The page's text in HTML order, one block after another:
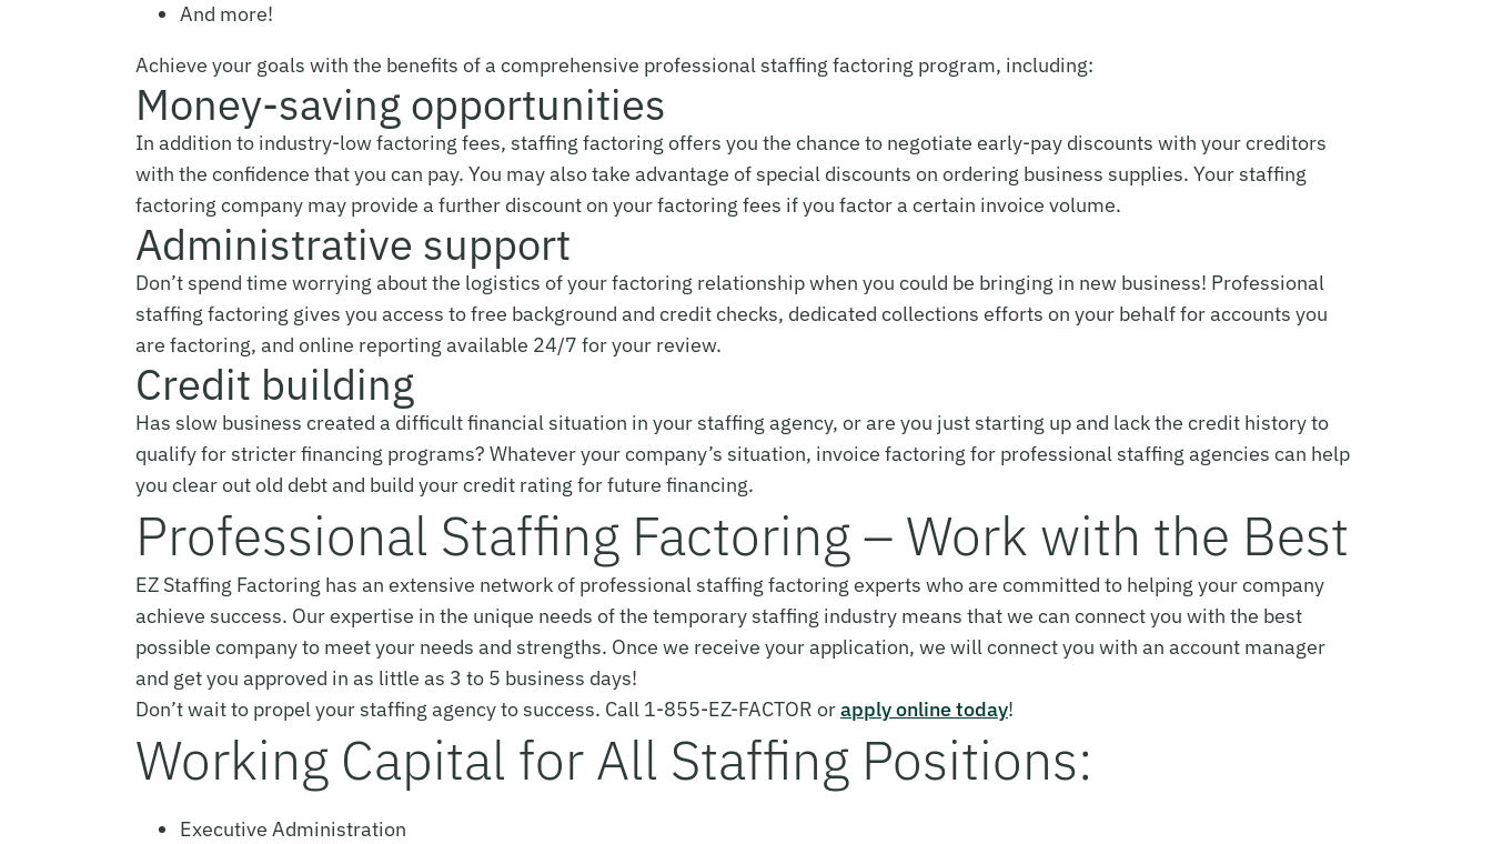
And more!
Achieve your goals with the benefits of a comprehensive professional staffing factoring program, including:
Money-saving opportunities
In addition to industry-low factoring fees, staffing factoring offers you the chance to negotiate early-pay discounts with your creditors
with the confidence that you can pay. You may also take advantage of special discounts on ordering business supplies. Your staffing
factoring company may provide a further discount on your factoring fees if you factor a certain invoice volume.
Administrative support
Don’t spend time worrying about the logistics of your factoring relationship when you could be bringing in new business! Professional
staffing factoring gives you access to free background and credit checks, dedicated collections efforts on your behalf for accounts you
are factoring, and online reporting available 24/7 for your review.
Credit building
Has slow business created a difficult financial situation in your staffing agency, or are you just starting up and lack the credit history to
qualify for stricter financing programs? Whatever your company’s situation, invoice factoring for professional staffing agencies can help
you clear out old debt and build your credit rating for future financing.
Professional Staffing Factoring – Work with the Best
EZ Staffing Factoring has an extensive network of professional staffing factoring experts who are committed to helping your company
achieve success. Our expertise in the unique needs of the temporary staffing industry means that we can connect you with the best
possible company to meet your needs and strengths. Once we receive your application, we will connect you with an account manager
and get you approved in as little as 3 to 5 business days!
Don’t wait to propel your staffing agency to success. Call 1-855-EZ-FACTOR orapply online today!
Working Capital for All Staffing Positions:
Executive Administration